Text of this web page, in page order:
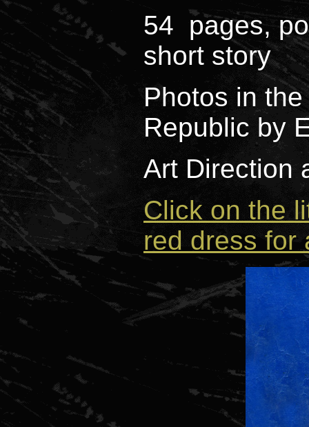
54 pages,
short story
Photos in
Republic by
Art Direction
Click on the
red dress for